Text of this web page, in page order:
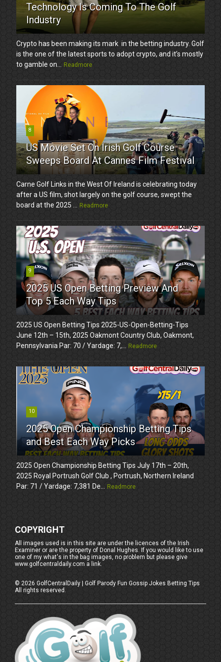
Technology Is Coming To The Golf
Industry
Crypto has been making its mark in the betting industry. Golf
is the one of the latest sports to adopt crypto, and it’s mostly
to gamble on...
Readmore
8
US Movie Set On Irish Golf Course
Sweeps Board At Cannes Film Festival
Carne Golf Links in the West Of Ireland is celebrating today
after a US film, shot largely on the golf course, swept the
board at the 2025 ...
Readmore
9
2025 US Open Betting Preview And
Top 5 Each Way Tips
2025 US Open Betting Tips 2025-US-Open-Betting-Tips
June 12th – 15th, 2025 Oakmont Country Club, Oakmont,
Pennsylvania Par: 70 / Yardage: 7,...
Readmore
10
2025 Open Championship Betting Tips
and Best Each Way Picks
2025 Open Championship Betting Tips July 17th – 20th,
2025 Royal Portrush Golf Club , Portrush, Northern Ireland
Par: 71 / Yardage: 7,381 De...
Readmore
COPYRIGHT
All images used is in this site are under the licences of the Irish
Examiner or are the property of Donal Hughes. If you would like to use
one of my what's in the bag images, no problem but please give
www.golfcentraldaily.com a link.
©2026 GolfCentralDaily | Golf Parody Fun Gossip Jokes Betting Tips
All rights reserved.